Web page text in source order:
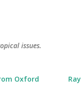
issues.
Oxford